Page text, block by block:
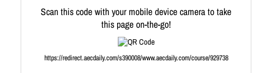
Scan this code with your mobile device camera to take
this page on-the-go!
https://redirect.aecdaily.com/s390008/www.aecdaily.com/course/929738